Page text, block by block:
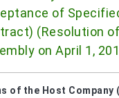
of
(Resolution
on April 1,
of the Host Company